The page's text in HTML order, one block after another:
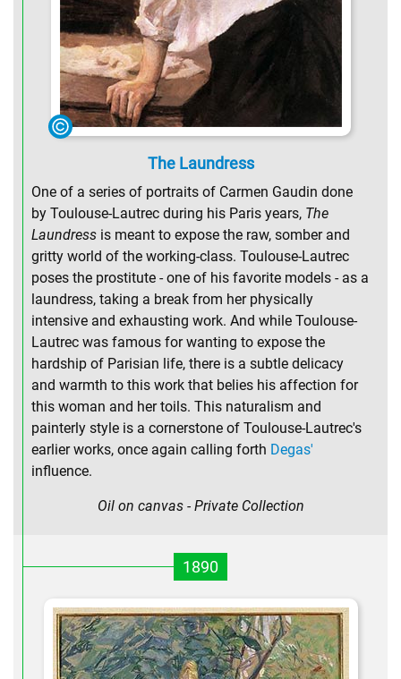
The Laundress
One of a series of portraits of Carmen Gaudin done
by Toulouse-Lautrec during his Paris years, The
Laundress is meant to expose the raw, somber and
gritty world of the working-class. Toulouse-Lautrec
poses the prostitute - one of his favorite models - as a
laundress, taking a break from her physically
intensive and exhausting work. And while Toulouse-
Lautrec was famous for wanting to expose the
hardship of Parisian life, there is a subtle delicacy
and warmth to this work that belies his affection for
this woman and her toils. This naturalism and
painterly style is a cornerstone of Toulouse-Lautrec's
earlier works, once again calling forth Degas'
influence.
Oil on canvas - Private Collection
1890